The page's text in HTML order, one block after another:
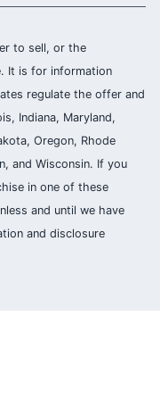
to sell, or the
It is for information
regulate the offer and
Indiana, Maryland,
Oregon, Rhode
and Wisconsin. If you
in one of these
and until we have
and disclosure